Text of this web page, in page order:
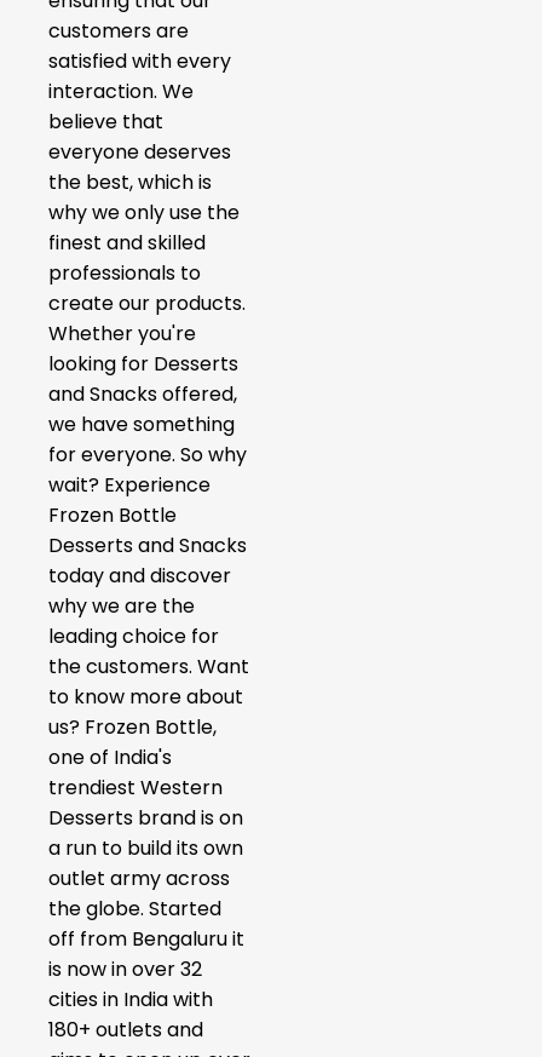
customers are
satisfied with every
interaction. We
believe that
everyone deserves
the best, which is
why we only use the
finest and skilled
professionals to
create our products.
Whether you're
looking for Desserts
and Snacks offered,
we have something
for everyone. So why
wait? Experience
Frozen Bottle
Desserts and Snacks
today and discover
why we are the
leading choice for
the customers. Want
to know more about
us? Frozen Bottle,
one of India's
trendiest Western
Desserts brand is on
a run to build its own
outlet army across
the globe. Started
off from Bengaluru it
is now in over 32
cities in India with
180+ outlets and